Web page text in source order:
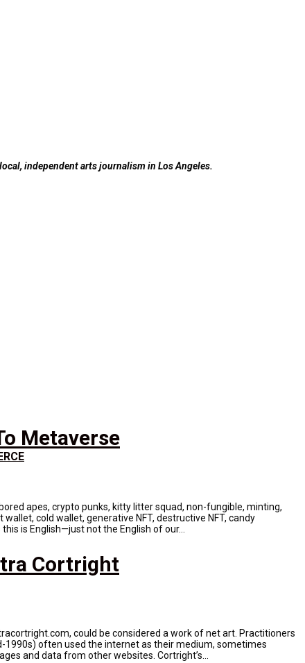
independent arts journalism in Los Angeles.
Metaverse
apes, crypto punks, kitty litter squad, non-fungible, minting,
cold wallet, generative NFT, destructive NFT, candy
is English—just not the English of our...
Cortright
could be considered a work of net art. Practitioners
1990s) often used the internet as their medium, sometimes
and data from other websites. Cortright’s...